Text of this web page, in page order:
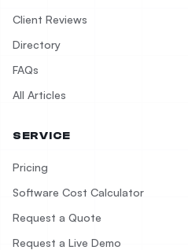
Client Reviews
Directory
FAQs
All Articles
SERVICE
Pricing
Software Cost Calculator
Request a Quote
Request a Live Demo